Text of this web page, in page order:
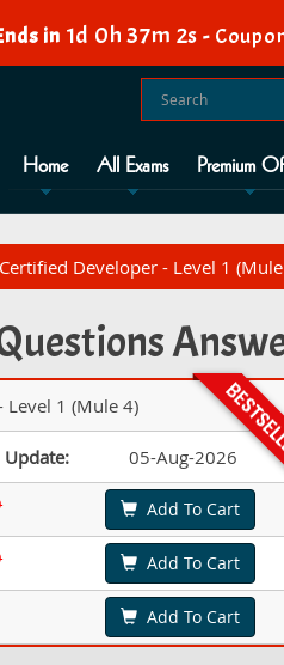
in 1d 0h 37m 1s -
Home All Exams Premium
Developer - Level 1
Level 1 (Mule 4)
Update: 05-Aug-2026
Add To Cart
Add To Cart
Add To Cart